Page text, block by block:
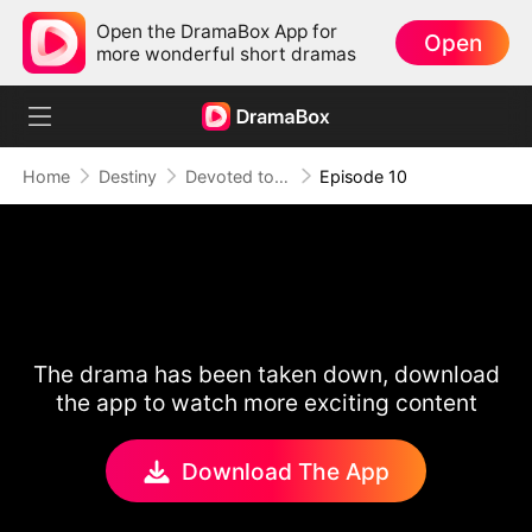
Open the DramaBox App for
more wonderful short dramas
Open
Home Destiny Devoted to Sin Episode 10
The drama has been taken down, download
the app to watch more exciting content
Download The App